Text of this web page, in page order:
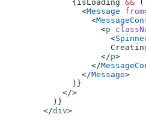
              {isLoading
&& (
                <
Message from
                  <
                    <
p
                      <
                    </
p>
                  </
                </
Message>
              )}
            </>
          )}
        </
div>